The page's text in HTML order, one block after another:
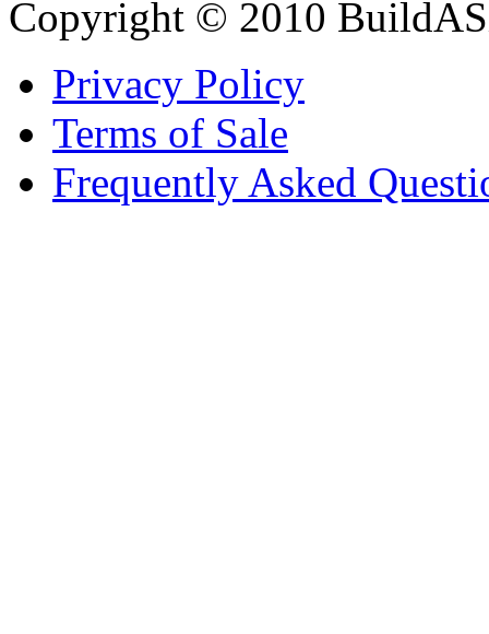
Copyright © 2010
Privacy Policy
Terms of Sale
Frequently Asked